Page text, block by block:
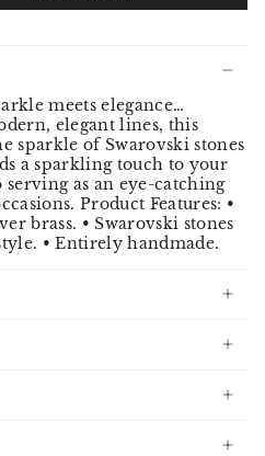
meets elegance…
elegant lines, this
sparkle of Swarovski stones
a sparkling touch to your
as an eye-catching
Product Features: •
brass. • Swarovski stones
• Entirely handmade.